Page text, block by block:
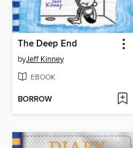
The Deep End
byJeff Kinney
EBOOK
BORROW